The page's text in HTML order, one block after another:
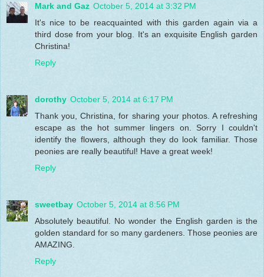
Mark and Gaz October 5, 2014 at 3:32 PM
It's nice to be reacquainted with this garden again via a
third dose from your blog. It's an exquisite English garden
Christina!
Reply
dorothy October 5, 2014 at 6:17 PM
Thank you, Christina, for sharing your photos. A refreshing
escape as the hot summer lingers on. Sorry I couldn't
identify the flowers, although they do look familiar. Those
peonies are really beautiful! Have a great week!
Reply
sweetbay October 5, 2014 at 8:56 PM
Absolutely beautiful. No wonder the English garden is the
golden standard for so many gardeners. Those peonies are
AMAZING.
Reply